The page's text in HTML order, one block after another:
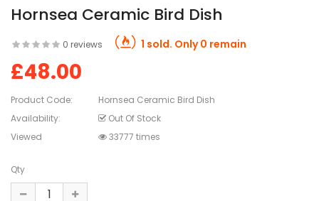
Hornsea Ceramic Bird Dish
0 reviews 1 sold. Only 0 remain
£48.00
Product Code:
Hornsea Ceramic Bird Dish
Availability:
Out Of Stock
Viewed
33777 times
Qty